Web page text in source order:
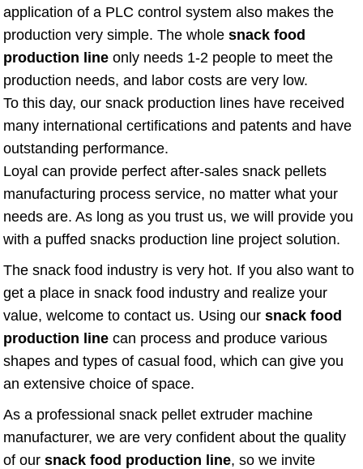
application of a PLC control system also makes the
production very simple. The whole snack food
production line only needs 1-2 people to meet the
production needs, and labor costs are very low.
To this day, our snack production lines have received
many international certifications and patents and have
outstanding performance.
Loyal can provide perfect after-sales snack pellets
manufacturing process service, no matter what your
needs are. As long as you trust us, we will provide you
with a puffed snacks production line project solution.
The snack food industry is very hot. If you also want to
get a place in snack food industry and realize your
value, welcome to contact us. Using our snack food
production line can process and produce various
shapes and types of casual food, which can give you
an extensive choice of space.
As a professional snack pellet extruder machine
manufacturer, we are very confident about the quality
of our snack food production line, so we invite